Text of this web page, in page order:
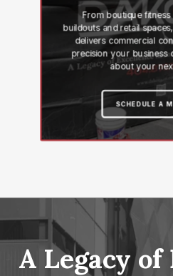
From boutique
buildouts and retail
delivers commercial
precision your business
about your
SCHEDULE A
A Legacy of